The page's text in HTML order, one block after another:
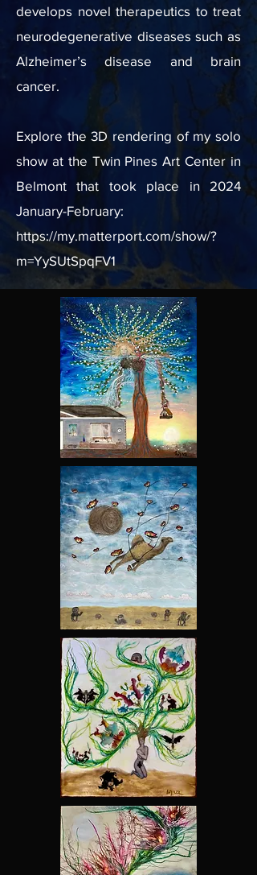
develops novel therapeutics to treat
neurodegenerative diseases such as
Alzheimer’s disease and brain
cancer.
Explore the 3D rendering of my solo
show at the Twin Pines Art Center in
Belmont that took place in 2024
January-February:
https://my.matterport.com/show/?
m=YySUtSpqFV1